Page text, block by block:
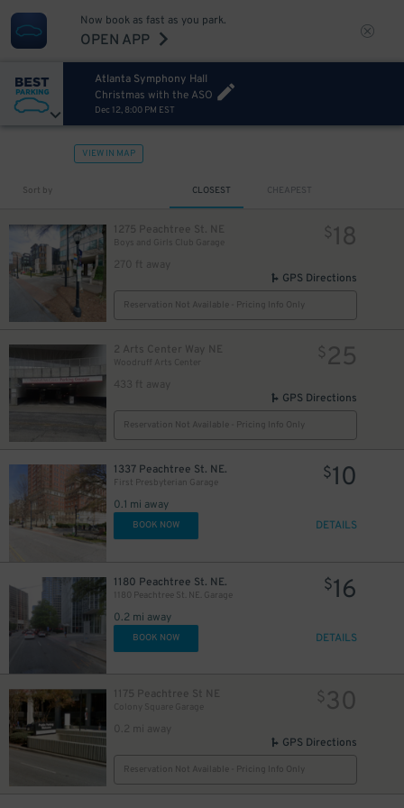
Now book as fast as you park.
OPEN APP
Atlanta Symphony Hall
Christmas with the ASO
Dec 12, 8:00 PM EST
VIEW IN MAP
Sort by CLOSEST CHEAPEST
1275 Peachtree St. NE
Boys and Girls Club Garage
270 ft away
$18
GPS Directions
Reservation Not Available - Pricing Info Only
2 Arts Center Way NE
Woodruff Arts Center
433 ft away
$25
GPS Directions
Reservation Not Available - Pricing Info Only
1337 Peachtree St. NE.
First Presbyterian Garage
0.1 mi away
$10
BOOK NOW DETAILS
1180 Peachtree St. NE.
1180 Peachtree St. NE. Garage
0.2 mi away
$16
BOOK NOW DETAILS
1175 Peachtree St NE
0.2 mi away
$30
GPS Directions
Reservation Not Available - Pricing Info Only